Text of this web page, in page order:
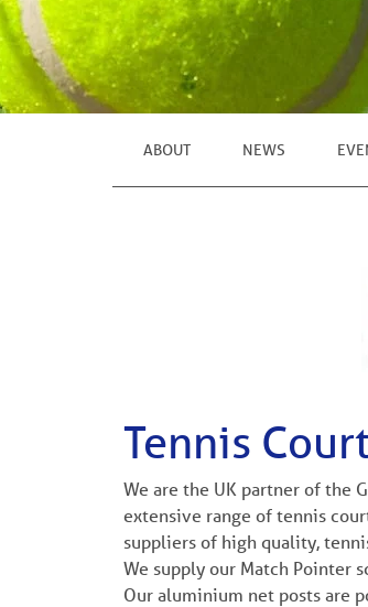
ABOUT NEWS
Tennis
We are the UK partner of the
extensive range of tennis
suppliers of high quality,
We supply our Match Pointer
Our aluminium net posts are